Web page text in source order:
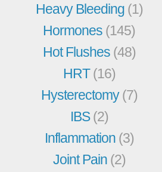
Heavy Bleeding (1)
Hormones (145)
Hot Flushes (48)
HRT(16)
Hysterectomy(7)
IBS(2)
Inflammation (3)
Joint Pain (2)